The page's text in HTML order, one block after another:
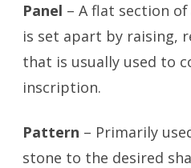
Panel – A flat section
is set apart by raising,
that is usually used to
inscription.
Pattern – Primarily
stone to the desired